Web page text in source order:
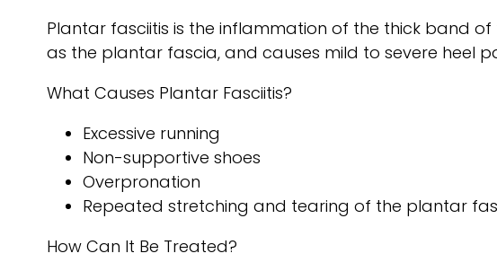
Plantar fasciitis is the inflammation of the thick band
as the plantar fascia, and causes mild to severe heel
What Causes Plantar Fasciitis?
Excessive running
Non-supportive shoes
Overpronation
Repeated stretching and tearing of the plantar
How Can It Be Treated?